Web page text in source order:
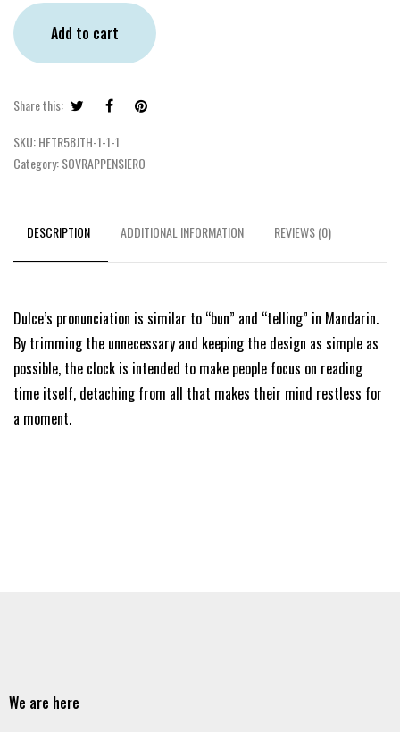
Add to cart
Share this:
SKU:HFTR58JTH-1-1-1
Category:SOVRAPPENSIERO
DESCRIPTION ADDITIONAL INFORMATION REVIEWS (0)
Dulce’s pronunciation is similar to “bun” and “telling” in Mandarin.
By trimming the unnecessary and keeping the design as simple as
possible, the clock is intended to make people focus on reading
time itself, detaching from all that makes their mind restless for
a moment.
We are here